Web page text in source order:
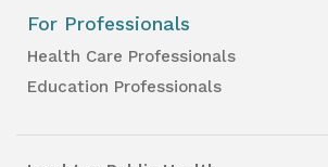
For Professionals
Health Care Professionals
Education Professionals